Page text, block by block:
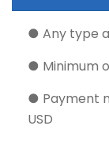
● Any type
● Minimum
● Payment
USD